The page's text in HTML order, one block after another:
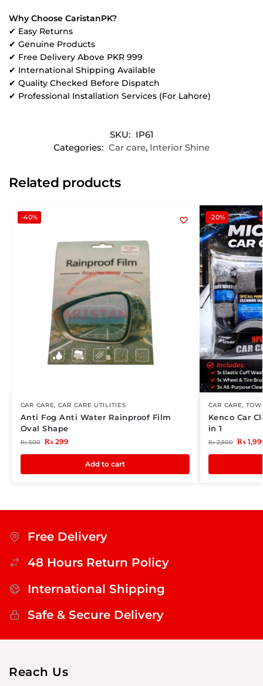
Why Choose CaristanPK?
✔ Easy Returns
✔ Genuine Products
✔ Free Delivery Above PKR 999
✔ International Shipping Available
✔ Quality Checked Before Dispatch
✔ Professional Installation Services (For Lahore)
SKU: IP61
Categories: Car care, Interior Shine
Related products
-40%
CAR CARE, CAR CARE UTILITIES
Anti Fog Anti Water Rainproof Film
Oval Shape
₨500 ₨299
Add to cart
-20%
CAR CARE,
Kenco Car
in 1
₨2,500 ₨
Free Delivery
48 Hours Return Policy
International Shipping
Safe & Secure Delivery
Reach Us